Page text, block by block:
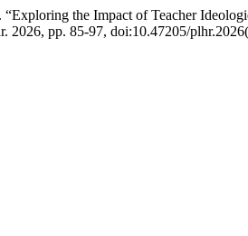
the Impact of Teacher
2026, pp. 85-97, doi:10.47205/